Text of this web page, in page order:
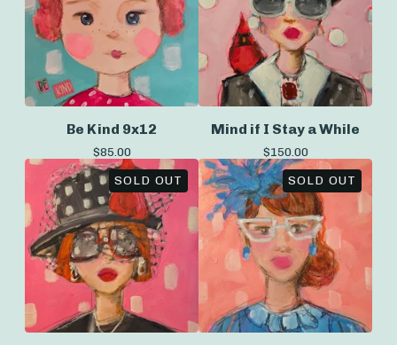
Be Kind 9x12
$85.00
Mind if I Stay a While
$150.00
SOLD OUT SOLD OUT